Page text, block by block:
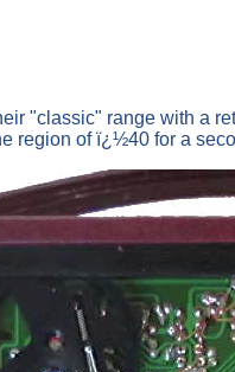
"classic" range with a
region of ï¿½40 for a